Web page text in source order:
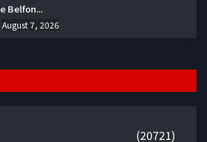
Belfon...
August 7, 2026
(20721)